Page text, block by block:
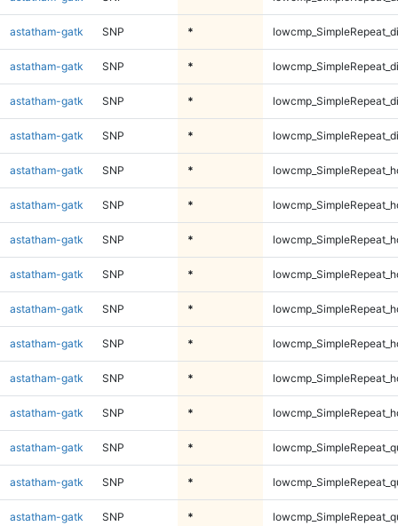
astatham-gatk SNP *
astatham-gatk SNP *
astatham-gatk SNP *
astatham-gatk SNP *
astatham-gatk SNP *
astatham-gatk SNP *
astatham-gatk SNP *
astatham-gatk SNP *
astatham-gatk SNP *
astatham-gatk SNP *
astatham-gatk SNP *
astatham-gatk SNP *
astatham-gatk SNP *
astatham-gatk SNP *
astatham-gatk SNP *